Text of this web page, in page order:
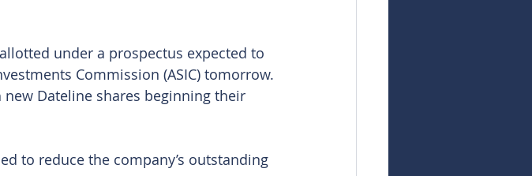
under a prospectus expected to
Commission (ASIC) tomorrow.
Dateline shares beginning their
to reduce the company’s outstanding